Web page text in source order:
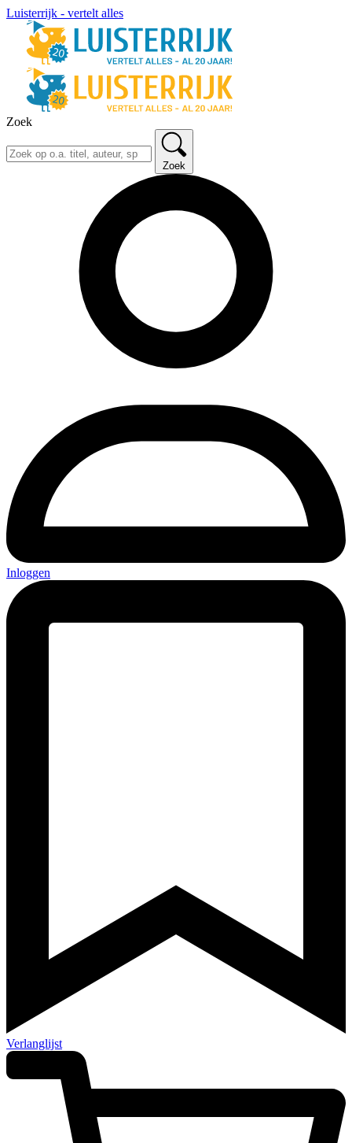
Luisterrijk - vertelt alles
Zoek
Zoek
Inloggen
Verlanglijst